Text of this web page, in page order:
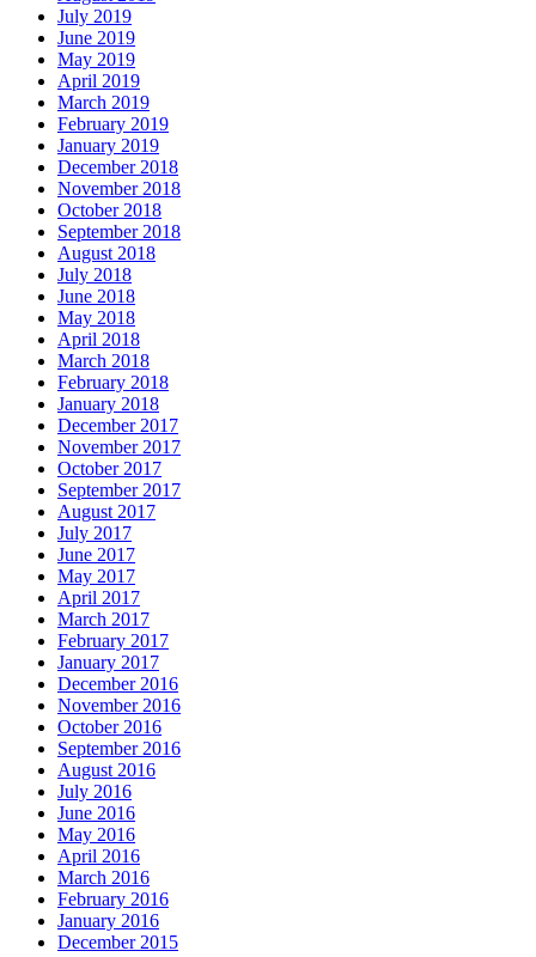
July 2019
June 2019
May 2019
April 2019
March 2019
February 2019
January 2019
December 2018
November 2018
October 2018
September 2018
August 2018
July 2018
June 2018
May 2018
April 2018
March 2018
February 2018
January 2018
December 2017
November 2017
October 2017
September 2017
August 2017
July 2017
June 2017
May 2017
April 2017
March 2017
February 2017
January 2017
December 2016
November 2016
October 2016
September 2016
August 2016
July 2016
June 2016
May 2016
April 2016
March 2016
February 2016
January 2016
December 2015